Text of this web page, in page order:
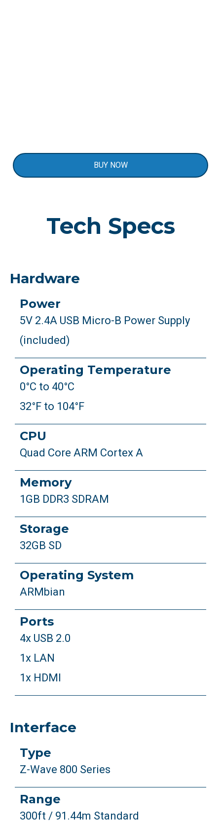
BUY NOW
Tech Specs
Hardware
Power
5V 2.4A USB Micro-B Power Supply
(included)
Operating Temperature
0°C to 40°C
32°F to 104°F
CPU
Quad Core ARM Cortex A
Memory
1GB DDR3 SDRAM
Storage
32GB SD
Operating System
ARMbian
Ports
4x USB 2.0
1x LAN
1x HDMI
Interface
Type
Z-Wave 800 Series
Range
300ft / 91.44m Standard